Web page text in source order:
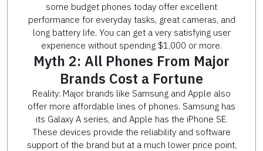
some budget phones today offer excellent
performance for everyday tasks, great cameras, and
long battery life. You can get a very satisfying user
experience without spending $1,000 or more.
Myth 2: All Phones From Major
Brands Cost a Fortune
Reality: Major brands like Samsung and Apple also
offer more affordable lines of phones. Samsung has
its Galaxy A series, and Apple has the iPhone SE.
These devices provide the reliability and software
support of the brand but at a much lower price point,